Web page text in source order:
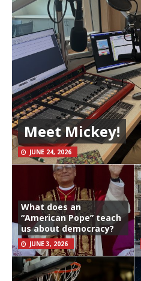
Meet Mickey!
JUNE 24, 2026
What does an
“American Pope” teach
us about democracy?
JUNE 3, 2026